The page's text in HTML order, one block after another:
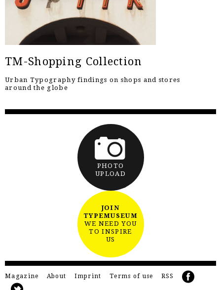
TM-Shopping Collection
Urban Typography findings on shops and stores
around the globe
PHOTO
UPLOAD
JOIN
TYPEMUSEUM
WE NEED YOU
TO INSPIRE
US
Magazine About Imprint Terms of use RSS